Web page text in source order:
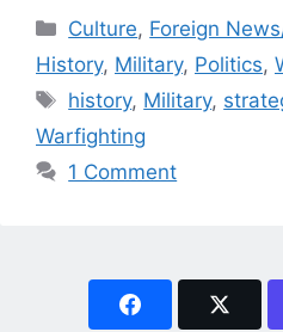
Categories
Culture, Foreign
History, Military, Politics,
Tags
history, Military,
Warfighting
1 Comment